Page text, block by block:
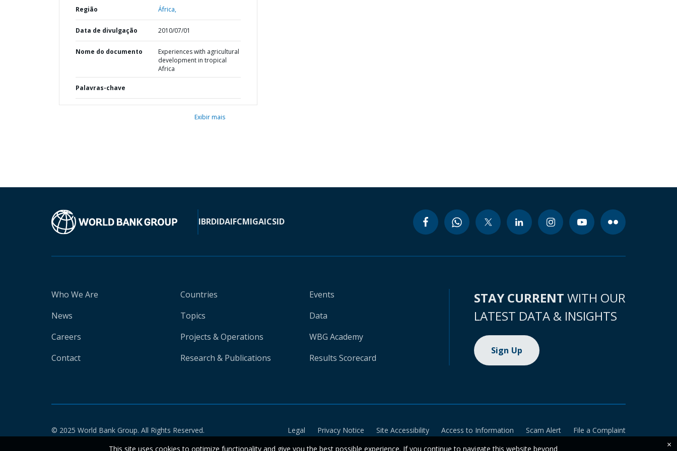
Região África,
Data de divulgação 2010/07/01
Nome do documento
Experiences with agricultural
development in tropical
Africa
Palavras-chave
Exibir mais
IBRDIDAIFCMIGAICSID
Who We Are
News
Careers
Contact
Countries
Topics
Projects & Operations
Research & Publications
Events
Data
WBG Academy
Results Scorecard
STAY CURRENT WITH OUR
LATEST DATA & INSIGHTS
Sign Up
© 2025 World Bank Group. All Rights Reserved. Legal Privacy Notice Site Accessibility Access to Information Scam Alert
File a Complaint
This site uses cookies to optimize functionality and give you the best possible experience. If you continue to navigate this website beyond
×